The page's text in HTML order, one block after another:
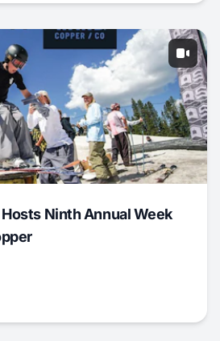
Ninth Annual Week